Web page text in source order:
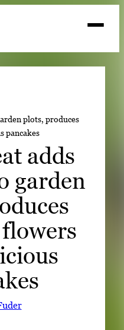
Search
Instagram
plots, produces
pancakes
adds
garden